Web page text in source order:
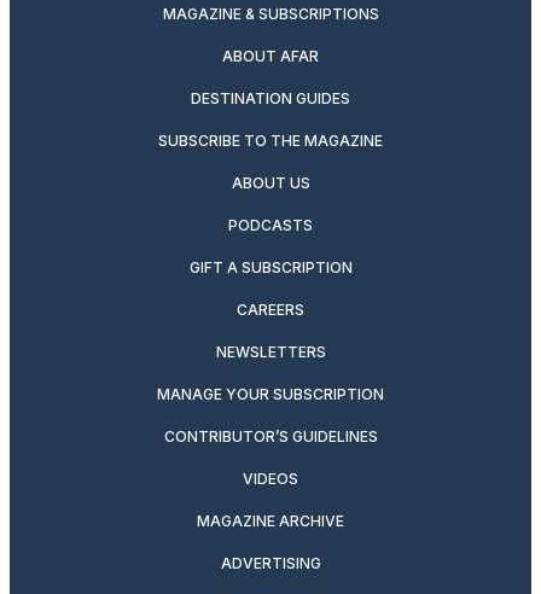
MAGAZINE & SUBSCRIPTIONS
ABOUT AFAR
DESTINATION GUIDES
SUBSCRIBE TO THE MAGAZINE
ABOUT US
PODCASTS
GIFT A SUBSCRIPTION
CAREERS
NEWSLETTERS
MANAGE YOUR SUBSCRIPTION
CONTRIBUTOR’S GUIDELINES
VIDEOS
MAGAZINE ARCHIVE
ADVERTISING